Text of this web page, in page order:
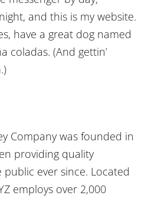
and this is my website.
have a great dog named
coladas. (And gettin’
Company was founded in
providing quality
ever since. Located
employs over 2,000